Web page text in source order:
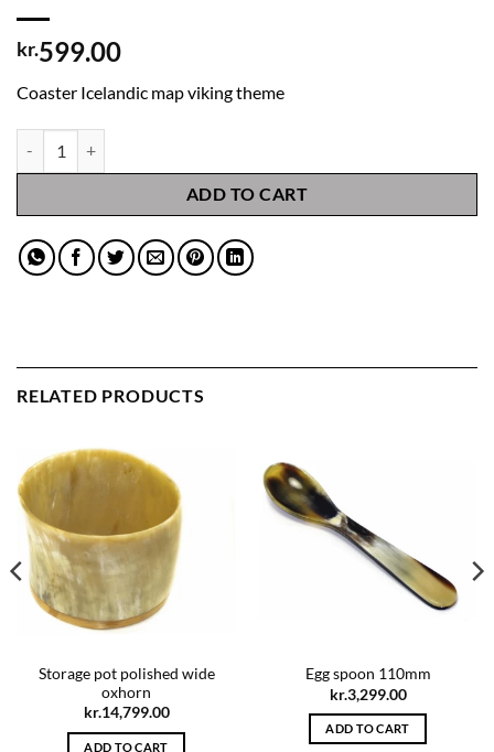
kr.599.00
Coaster Icelandic map viking theme
ADD TO CART
RELATED PRODUCTS
Storage pot polished wide
oxhorn
kr.14,799.00
ADD TO CART
Egg spoon 110mm
kr.3,299.00
ADD TO CART